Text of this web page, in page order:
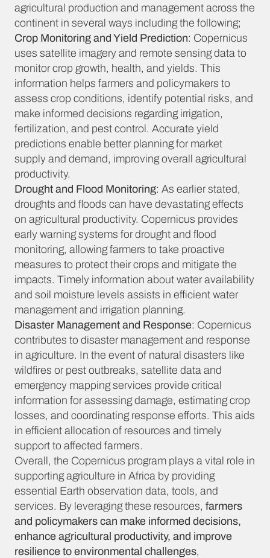
agricultural production and management across the
continent in several ways including the following;
Crop Monitoring and Yield Prediction: Copernicus
uses satellite imagery and remote sensing data to
monitor crop growth, health, and yields. This
information helps farmers and policymakers to
assess crop conditions, identify potential risks, and
make informed decisions regarding irrigation,
fertilization, and pest control. Accurate yield
predictions enable better planning for market
supply and demand, improving overall agricultural
productivity.
Drought and Flood Monitoring: As earlier stated,
droughts and floods can have devastating effects
on agricultural productivity. Copernicus provides
early warning systems for drought and flood
monitoring, allowing farmers to take proactive
measures to protect their crops and mitigate the
impacts. Timely information about water availability
and soil moisture levels assists in efficient water
management and irrigation planning.
Disaster Management and Response: Copernicus
contributes to disaster management and response
in agriculture. In the event of natural disasters like
wildfires or pest outbreaks, satellite data and
emergency mapping services provide critical
information for assessing damage, estimating crop
losses, and coordinating response efforts. This aids
in efficient allocation of resources and timely
support to affected farmers.
Overall, the Copernicus program plays a vital role in
supporting agriculture in Africa by providing
essential Earth observation data, tools, and
services. By leveraging these resources, farmers
and policymakers can make informed decisions,
enhance agricultural productivity, and improve
resilience to environmental challenges,